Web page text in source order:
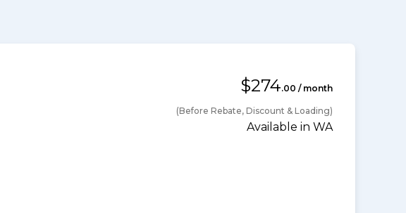
$274.00 / month
(Before Rebate, Discount & Loading)
Available in WA